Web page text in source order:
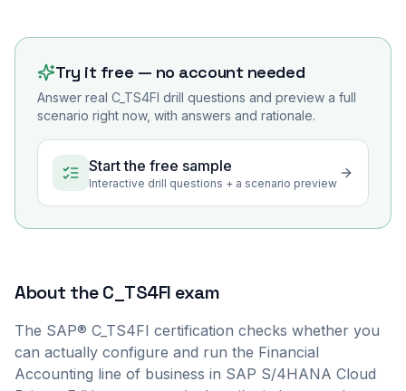
Try it free — no account needed
Answer real C_TS4FI drill questions and preview a full
scenario right now, with answers and rationale.
Start the free sample
Interactive drill questions + a scenario preview
About theC_TS4FI exam
The SAP® C_TS4FI certification checks whether you
can actually configure and run the Financial
Accounting line of business in SAP S/4HANA Cloud